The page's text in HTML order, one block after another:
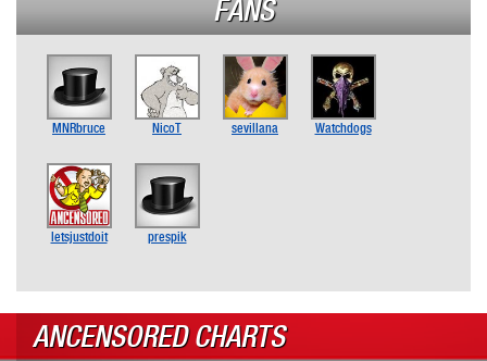
FANS
MNRbruce NicoT sevillana Watchdogs
letsjustdoit prespik
ANCENSORED CHARTS